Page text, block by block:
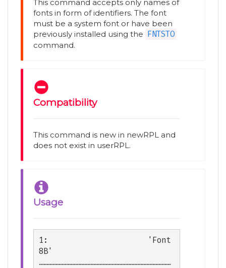
This command accepts only names of
fonts in form of identifiers. The font
must be a system font or have been
previously installed using the FNTSTO
command.
Compatibility
This command is new in newRPL and
does not exist in userRPL.
Usage
1:                      'Font
8B'
……………………………………………………………………………